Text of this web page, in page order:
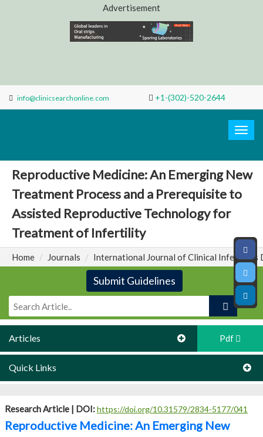
Advertisement
info@clinicsearchonline.com +1-(302)-520-2644
Reproductive Medicine: An Emerging New
Treatment Process and a Prerequisite to
Assisted Reproductive Technology for
Treatment of Infertility
Home Journals International Journal of Clinical Infectious
Submit Guidelines
Articles Pdf
Quick Links
Research Article | DOI:https://doi.org/10.31579/2834-5177/041
Reproductive Medicine: An Emerging New